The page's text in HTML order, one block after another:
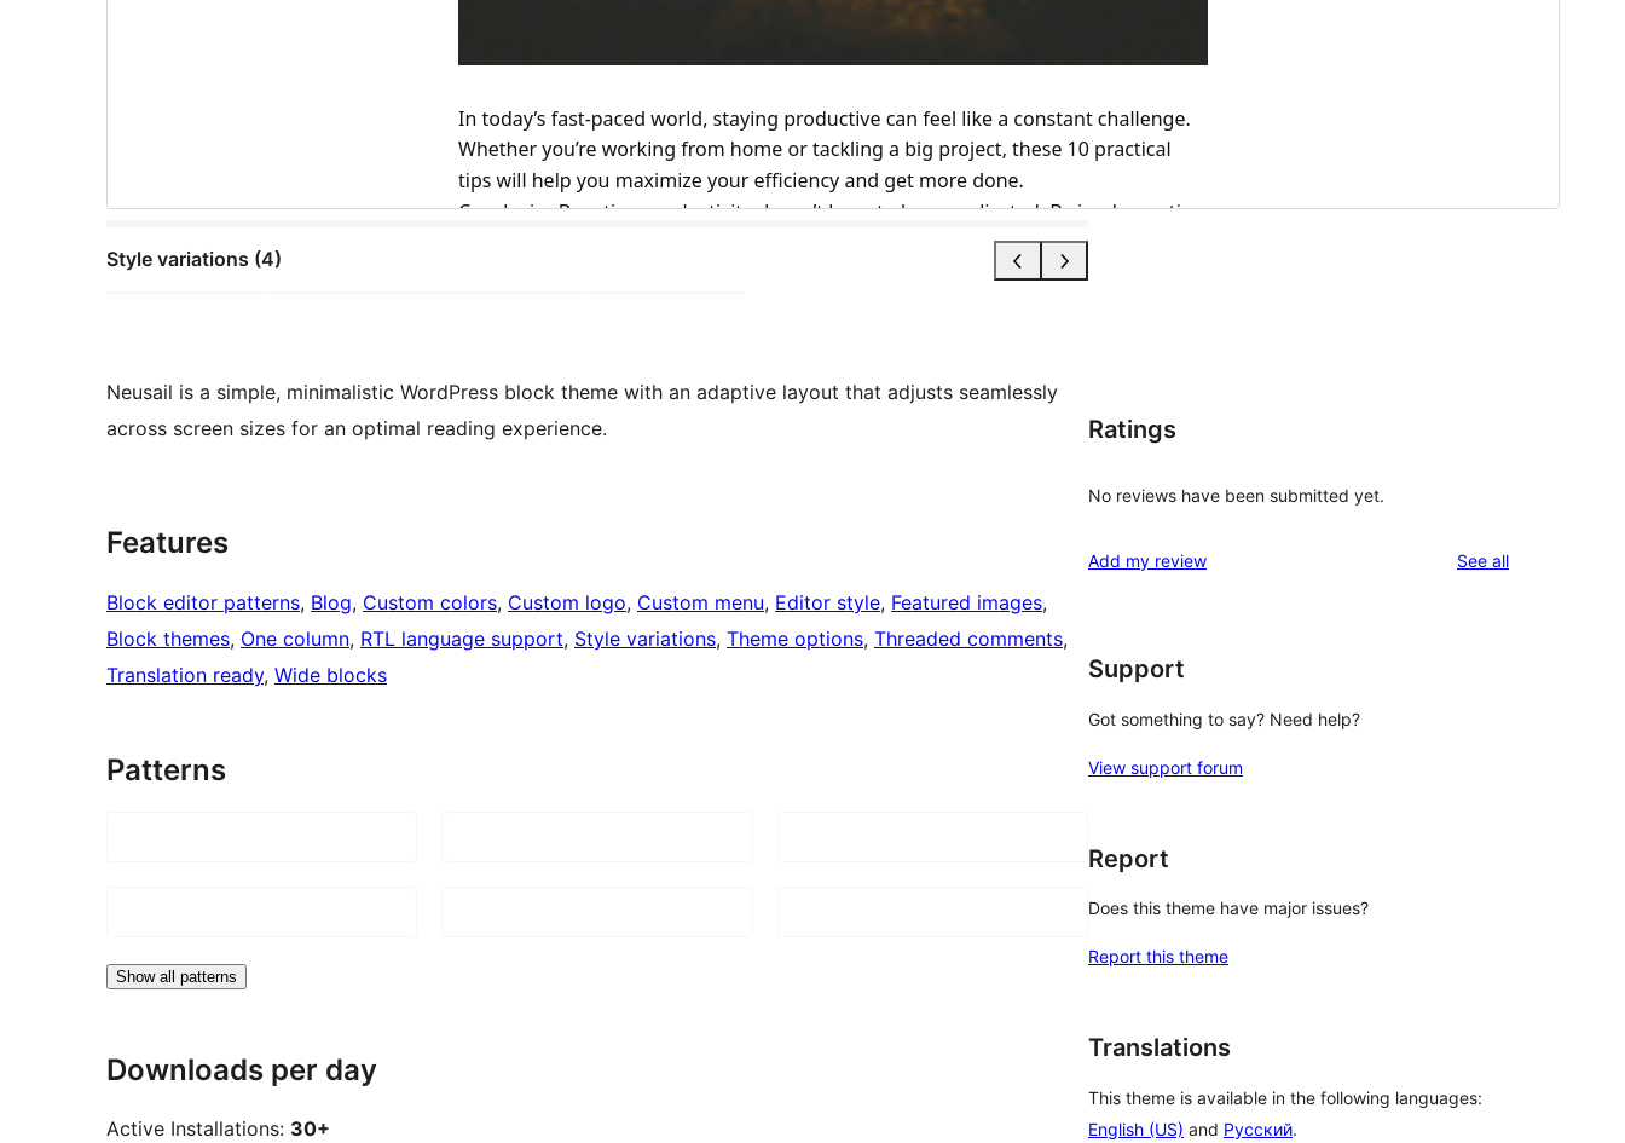
Style variations (4)
Neusail is a simple, minimalistic WordPress block theme with an adaptive layout that adjusts seamlessly
across screen sizes for an optimal reading experience.
Features
Block editor patterns, Blog, Custom colors, Custom logo, Custom menu, Editor style, Featured images
Block themes, One column, RTL language support, Style variations, Theme options, Threaded comments
Translation ready, Wide blocks
Patterns
Show all patterns
Downloads per day
Active Installations: 30+
Ratings
No reviews have been submitted yet.
Add my review See allreviews
Support
Got something to say? Need help?
View support forum
Report
Does this theme have major issues?
Report this theme
Translations
This theme is available in the following languages:
English (US) and Русский.